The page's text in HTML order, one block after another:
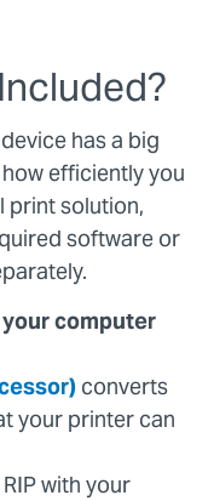
has a big
efficiently you
print solution,
software or
computer
converts
your printer can
with your